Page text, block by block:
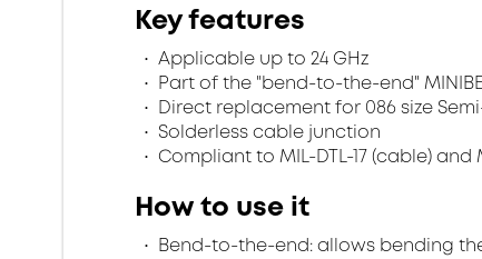
Key features
Applicable up to 24 GHz
Part of the "bend-to-the-end"
Direct replacement for 086 size
Solderless cable junction
Compliant to MIL-DTL-17 (cable) and
How to use it
Bend-to-the-end: allows bending